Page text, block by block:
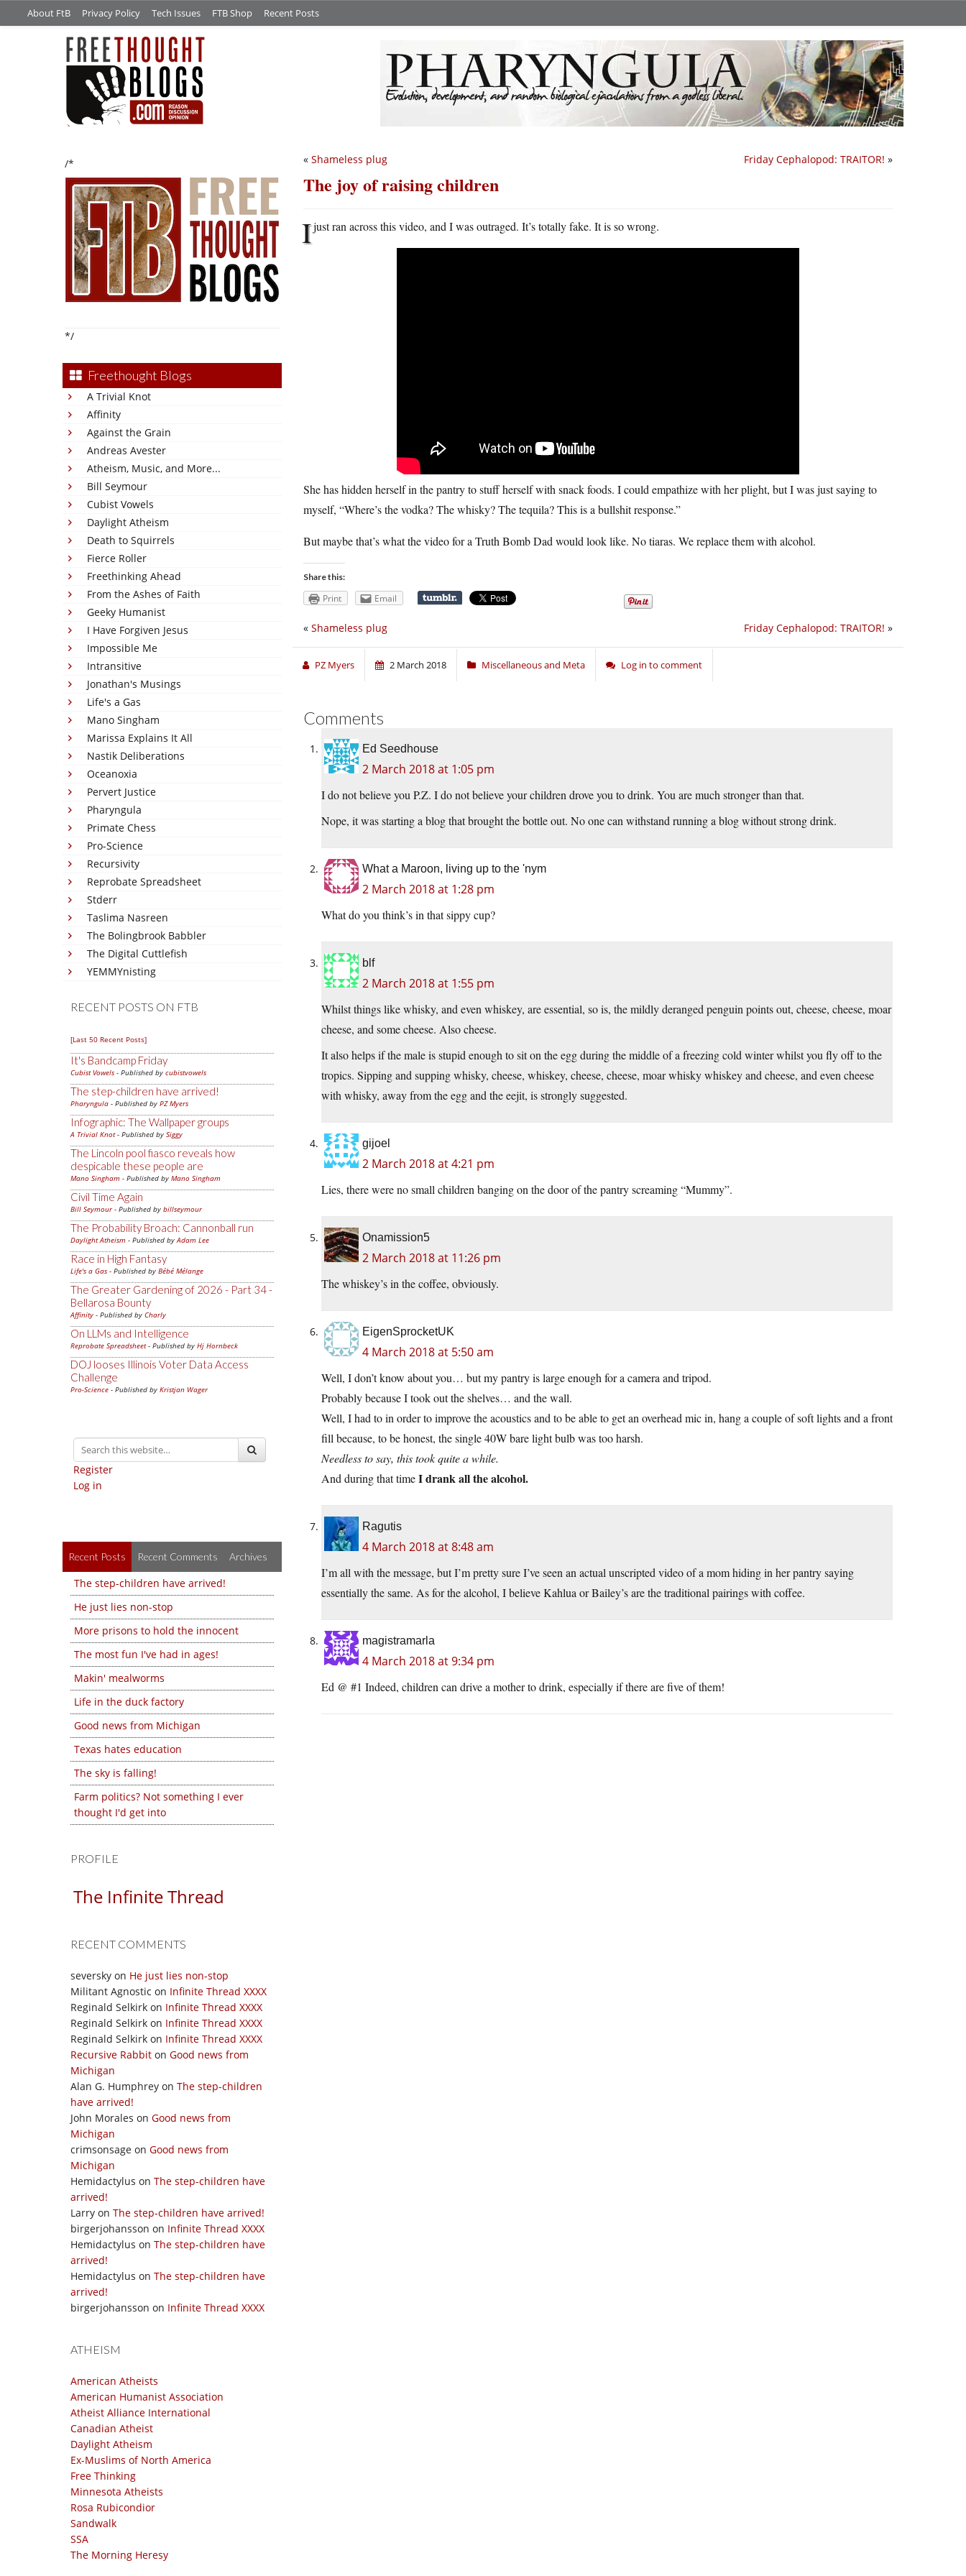
About FtB Privacy Policy Tech Issues FTB Shop Recent Posts
/*
*/
Freethought Blogs
A Trivial Knot
Affinity
Against the Grain
Andreas Avester
Atheism, Music, and More...
Bill Seymour
Cubist Vowels
Daylight Atheism
Death to Squirrels
Fierce Roller
Freethinking Ahead
From the Ashes of Faith
Geeky Humanist
I Have Forgiven Jesus
Impossible Me
Intransitive
Jonathan's Musings
Life's a Gas
Mano Singham
Marissa Explains It All
Nastik Deliberations
Oceanoxia
Pervert Justice
Pharyngula
Primate Chess
Pro-Science
Recursivity
Reprobate Spreadsheet
Stderr
Taslima Nasreen
The Bolingbrook Babbler
The Digital Cuttlefish
YEMMYnisting
RECENT POSTS ON FTB
[Last 50 Recent Posts]
It's Bandcamp Friday
Cubist Vowels - Published by cubistvowels
The step-children have arrived!
Pharyngula - Published by PZ Myers
Infographic: The Wallpaper groups
A Trivial Knot- Published by Siggy
The Lincoln pool fiasco reveals how
despicable these people are
Mano Singham - Published by Mano Singham
Civil Time Again
Bill Seymour- Published by billseymour
The Probability Broach: Cannonball run
Daylight Atheism - Published byAdam Lee
Race in High Fantasy
Life's a Gas - Published by Bébé Mélange
The Greater Gardening of 2026 - Part 34 -
Bellarosa Bounty
Affinity - Published by Charly
On LLMs and Intelligence
Reprobate Spreadsheet- Published by Hj Hornbeck
DOJ looses Illinois Voter Data Access
Challenge
Pro-Science - Published by Kristjan Wager
Register
Log in
Recent Posts Recent Comments Archives
The step-children have arrived!
He just lies non-stop
More prisons to hold the innocent
The most fun I've had in ages!
Makin' mealworms
Life in the duck factory
Good news from Michigan
Texas hates education
The sky is falling!
Farm politics? Not something I ever
thought I'd get into
PROFILE
The Infinite Thread
RECENT COMMENTS
seversky on He just lies non-stop
Militant Agnostic on Infinite Thread XXXX
Reginald Selkirk on Infinite Thread XXXX
Reginald Selkirk on Infinite Thread XXXX
Reginald Selkirk on Infinite Thread XXXX
Recursive Rabbit on Good news from
Michigan
Alan G. Humphrey on The step-children
have arrived!
John Morales on Good news from
Michigan
crimsonsage on Good news from
Michigan
Hemidactylus on The step-children have
arrived!
Larry on The step-children have arrived!
birgerjohansson on Infinite Thread XXXX
Hemidactylus on The step-children have
arrived!
Hemidactylus on The step-children have
arrived!
birgerjohansson on Infinite Thread XXXX
ATHEISM
American Atheists
American Humanist Association
Atheist Alliance International
Canadian Atheist
Daylight Atheism
Ex-Muslims of North America
Free Thinking
Minnesota Atheists
Rosa Rubicondior
Sandwalk
SSA
The Morning Heresy
Friday Cephalopod: TRAITOR! »
« Shameless plug
The joy of raising children
Ijust ran across this video, and I was outraged. It’s totally fake. It is so wrong.
She has hidden herself in the pantry to stuff herself with snack foods. I could empathize with her plight, but I was just saying to
myself, “Where’s the vodka? The whisky? The tequila? This is a bullshit response.”
But maybe that’s what the video for a Truth Bomb Dad would look like. No tiaras. We replace them with alcohol.
Share this:
Print Email
Friday Cephalopod: TRAITOR! »
« Shameless plug
PZ Myers 2 March 2018 Miscellaneous and Meta Log in to comment
Comments
Ed Seedhouse
2 March 2018 at 1:05 pm
I do not believe you P.Z. I do not believe your children drove you to drink. You are much stronger than that.
Nope, it was starting a blog that brought the bottle out. No one can withstand running a blog without strong drink.
What a Maroon, living up to the 'nym
2 March 2018 at 1:28 pm
What do you think’s in that sippy cup?
blf
2 March 2018 at 1:55 pm
Whilst things like whisky, and even whiskey, are essential, so is, the mildly deranged penguin points out, cheese, cheese, moar
cheese, and some cheese. Also cheese.
It also helps if the male is stupid enough to sit on the egg during the middle of a freezing cold winter whilst you fly off to the
tropics. Sipping and supping whisky, cheese, whiskey, cheese, cheese, moar whisky whiskey and cheese, and even cheese
with whisky, away from the egg and the eejit, is strongly suggested.
gijoel
2 March 2018 at 4:21 pm
Lies, there were no small children banging on the door of the pantry screaming “Mummy”.
Onamission5
2 March 2018 at 11:26 pm
The whiskey’s in the coffee, obviously.
EigenSprocketUK
4 March 2018 at 5:50 am
Well, I don’t know about you… but my pantry is large enough for a camera and tripod.
Probably because I took out the shelves… and the wall.
Well, I had to in order to improve the acoustics and to be able to get an overhead mic in, hang a couple of soft lights and a front
fill because, to be honest, the single 40W bare light bulb was too harsh.
Needless to say, this took quite a while.
And during that timeI drank all the alcohol.
Ragutis
4 March 2018 at 8:48 am
I’m all with the message, but I’m pretty sure I’ve seen an actual unscripted video of a mom hiding in her pantry saying
essentially the same. As for the alcohol, I believe Kahlua or Bailey’s are the traditional pairings with coffee.
magistramarla
4 March 2018 at 9:34 pm
Ed @ #1 Indeed, children can drive a mother to drink, especially if there are five of them!